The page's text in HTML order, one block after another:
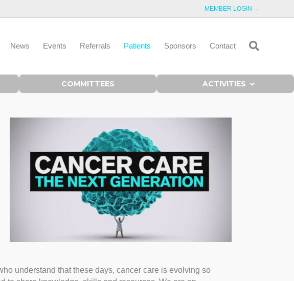
MEMBER LOGIN →
News Events Referrals Patients Sponsors Contact
COMMITTEES ACTIVITIES
understand that these days, cancer care is evolving so